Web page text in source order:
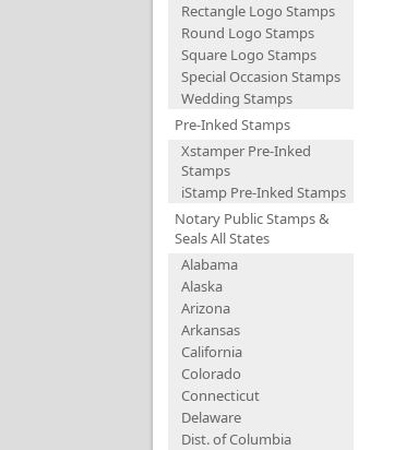
Rectangle Logo Stamps
Round Logo Stamps
Square Logo Stamps
Special Occasion Stamps
Wedding Stamps
Pre-Inked Stamps
Xstamper Pre-Inked
Stamps
iStamp Pre-Inked Stamps
Notary Public Stamps &
Seals All States
Alabama
Alaska
Arizona
Arkansas
California
Colorado
Connecticut
Delaware
Dist. of Columbia